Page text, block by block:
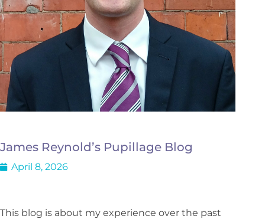
James Reynold’s Pupillage Blog
April 8, 2026
This blog is about my experience over the past